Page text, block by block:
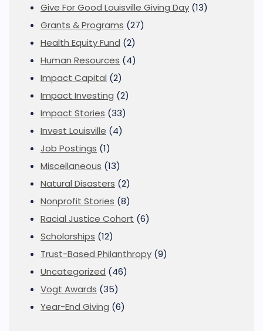
Give For Good Louisville Giving Day (13)
Grants & Programs (27)
Health Equity Fund (2)
Human Resources (4)
Impact Capital (2)
Impact Investing (2)
Impact Stories (33)
Invest Louisville (4)
Job Postings (1)
Miscellaneous (13)
Natural Disasters (2)
Nonprofit Stories (8)
Racial Justice Cohort (6)
Scholarships (12)
Trust-Based Philanthropy (9)
Uncategorized (46)
Vogt Awards (35)
Year-End Giving (6)